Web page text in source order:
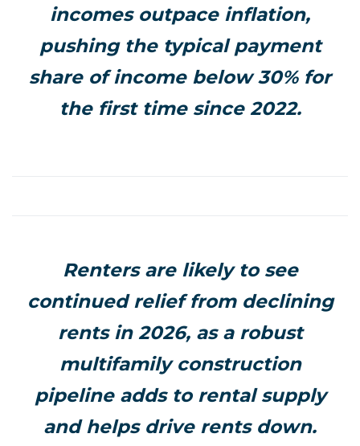
incomes outpace inflation,
pushing the typical payment
share of income below 30% for
the first time since 2022.
Renters are likely to see
continued relief from declining
rents in 2026, as a robust
multifamily construction
pipeline adds to rental supply
and helps drive rents down.